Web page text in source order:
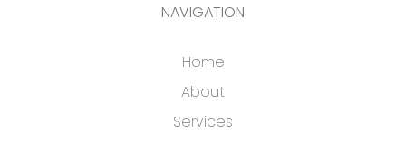
NAVIGATION
Home
About
Services